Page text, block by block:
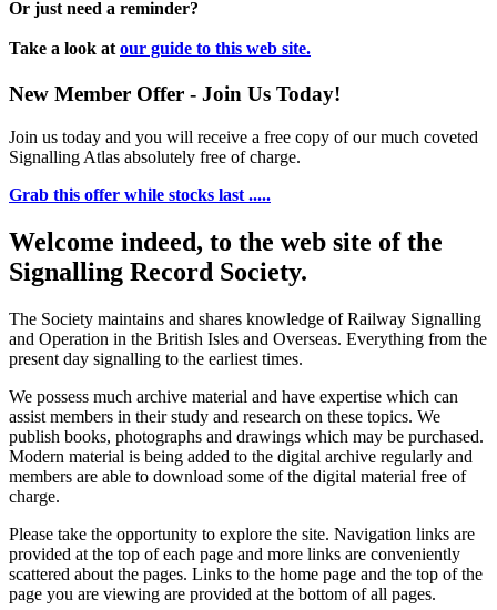
Or just need a reminder?
Take a look at our guide to this web site.
New Member Offer - Join Us Today!
Join us today and you will receive a free copy of our much coveted
Signalling Atlas absolutely free of charge.
Grab this offer while stocks last .....
Welcome indeed, to the web site of the
Signalling Record Society.
The Society maintains and shares knowledge of Railway Signalling
and Operation in the British Isles and Overseas. Everything from the
present day signalling to the earliest times.
We possess much archive material and have expertise which can
assist members in their study and research on these topics. We
publish books, photographs and drawings which may be purchased.
Modern material is being added to the digital archive regularly and
members are able to download some of the digital material free of
charge.
Please take the opportunity to explore the site. Navigation links are
provided at the top of each page and more links are conveniently
scattered about the pages. Links to the home page and the top of the
page you are viewing are provided at the bottom of all pages.